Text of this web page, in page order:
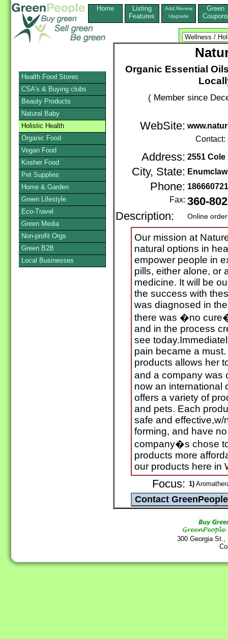
Home
Listing
Features
Add,Renew
Upgrade
Green
Coupons
Organic Essential
( Member since
WebSite:
Contact:
Address: 2551 Cole
City, State: Enumclaw
Phone:
Fax: 360-
Description:
Online
Our mission at
natural options in
empower people in
pills, either alone, or
medicine. It will be
the success with
was diagnosed in
there was �no
and in the process
see
pain became a
products allows her
and a company was
now an international
offers a variety of
and pets. Each
safe and effective,w/
forming, and have
company�s chose
products more
our products here in
Focus: 1)
300 Georgia
Health Food Stores
CSA's & Buying clubs
Beauty Products
Natural Baby
Holistic Health
Organic Food
Vegan Food
Kosher Food
Pet Supplies
Home & Garden
Green Lifestyle
Eco-Travel
Green Media
Non-profit Orgs
Green B2B
Local Businesses